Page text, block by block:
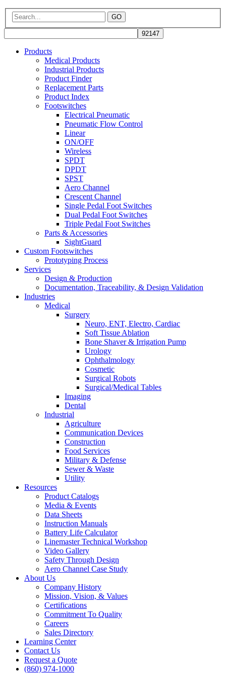
GO
Products
Medical Products
Industrial Products
Product Finder
Replacement Parts
Product Index
Footswitches
Electrical Pneumatic
Pneumatic Flow Control
Linear
ON/OFF
Wireless
SPDT
DPDT
SPST
Aero Channel
Crescent Channel
Single Pedal Foot Switches
Dual Pedal Foot Switches
Triple Pedal Foot Switches
Parts & Accessories
SightGuard
Custom Footswitches
Prototyping Process
Services
Design & Production
Documentation, Traceability, & Design Validation
Industries
Medical
Surgery
Neuro, ENT, Electro, Cardiac
Soft Tissue Ablation
Bone Shaver & Irrigation Pump
Urology
Ophthalmology
Cosmetic
Surgical Robots
Surgical/Medical Tables
Imaging
Dental
Industrial
Agriculture
Communication Devices
Construction
Food Services
Military & Defense
Sewer & Waste
Utility
Resources
Product Catalogs
Media & Events
Data Sheets
Instruction Manuals
Battery Life Calculator
Linemaster Technical Workshop
Video Gallery
Safety Through Design
Aero Channel Case Study
About Us
Company History
Mission, Vision, & Values
Certifications
Commitment To Quality
Careers
Sales Directory
Learning Center
Contact Us
Request a Quote
(860) 974-1000